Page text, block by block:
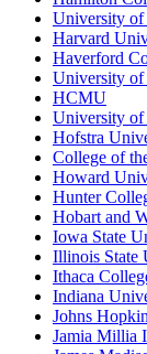
University of
Harvard
Haverford
University
HCMU
University
Hofstra
College of
Howard
Hunter
Hobart and
Iowa State
Illinois State
Ithaca
Indiana
Johns
Jamia Millia